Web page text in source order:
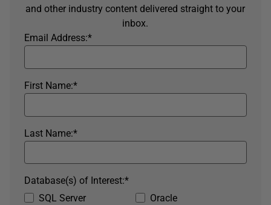
and other industry content delivered straight to your
inbox.
*
Email Address:
*
First Name:
*
Last Name:
SQL Server
Oracle
*
Database(s) of Interest: